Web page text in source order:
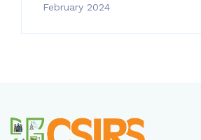
February 2024